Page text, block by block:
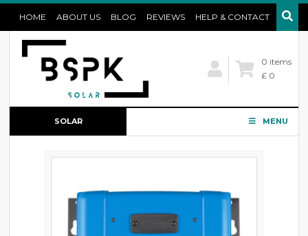
HOME ABOUT US BLOG REVIEWS HELP & CONTACT
0 items
£ 0
SOLAR MENU